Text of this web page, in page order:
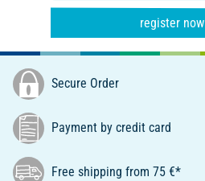
register now
Secure Order
Payment by credit card
Free shipping from 75 €*